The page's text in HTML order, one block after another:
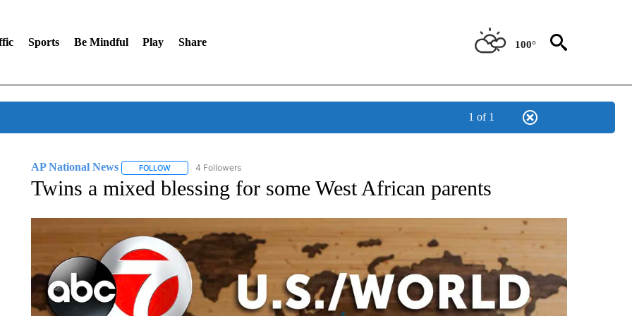
Sports Be Mindful Play Share 100°
1 of 1
AP National News FOLLOWFOLLOW "AP NATIONAL NEWS" TO RECEIVE NOTIFICATIONS ABOUT NEW PAGES ON "AP NATIONAL NEWS".
4 Followers
Twins a mixed blessing for some West African parents